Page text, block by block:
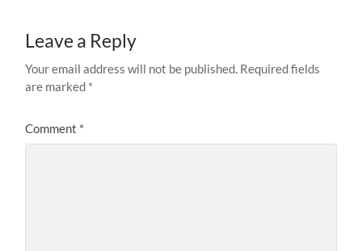
Leave a Reply
Your email address will not be published. Required fields
are marked *
Comment *